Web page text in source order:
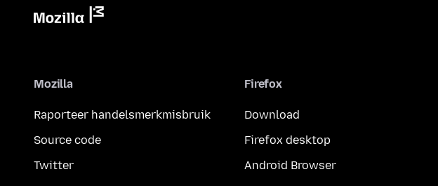
Mozilla
Raporteer handelsmerkmisbruik
Source code
Twitter
Firefox
Download
Firefox desktop
Android Browser